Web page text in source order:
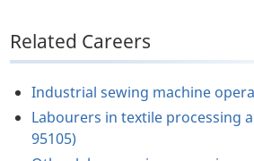
Related Careers
Industrial sewing machine
Labourers in textile processing
95105)